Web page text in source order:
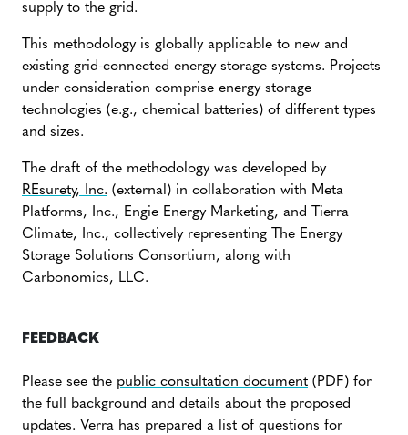
supply to the grid.
This methodology is globally applicable to new and
existing grid-connected energy storage systems. Projects
under consideration comprise energy storage
technologies (e.g., chemical batteries) of different types
and sizes.
The draft of the methodology was developed by
REsurety, Inc. (external) in collaboration with Meta
Platforms, Inc., Engie Energy Marketing, and Tierra
Climate, Inc., collectively representing The Energy
Storage Solutions Consortium, along with
Carbonomics, LLC.
FEEDBACK
Please see the public consultation document (PDF) for
the full background and details about the proposed
updates. Verra has prepared a list of questions for